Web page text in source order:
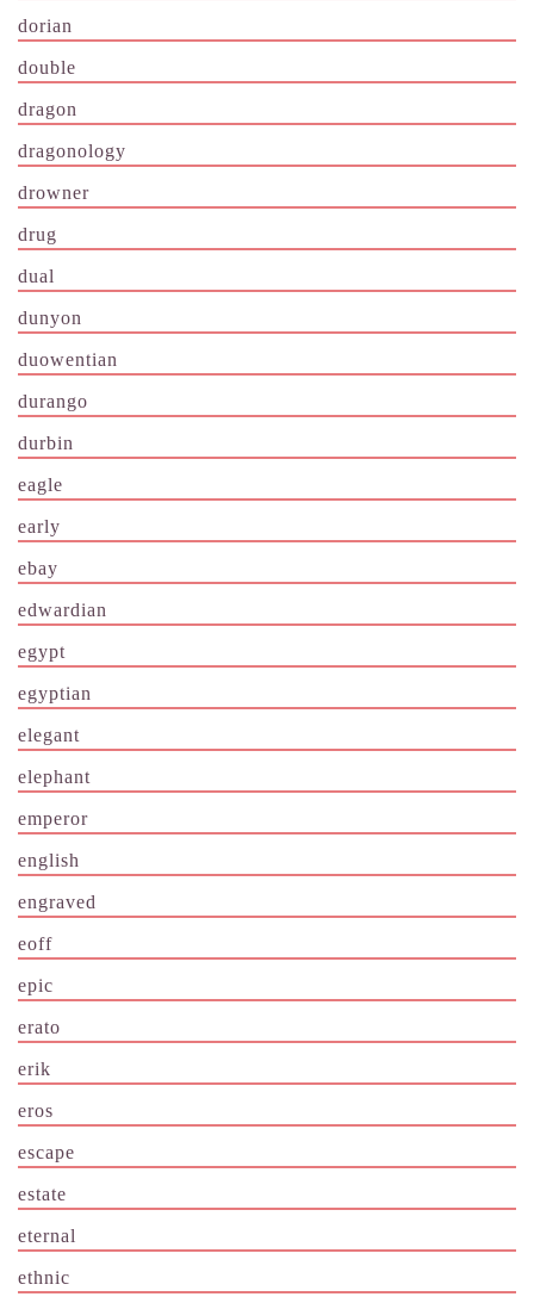
dorian
double
dragon
dragonology
drowner
drug
dual
dunyon
duowentian
durango
durbin
eagle
early
ebay
edwardian
egypt
egyptian
elegant
elephant
emperor
english
engraved
eoff
epic
erato
erik
eros
escape
estate
eternal
ethnic